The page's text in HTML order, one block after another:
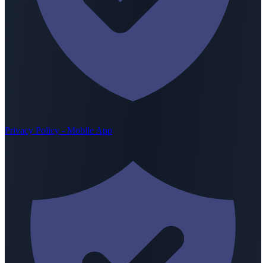
Privacy Policy - Mobile App